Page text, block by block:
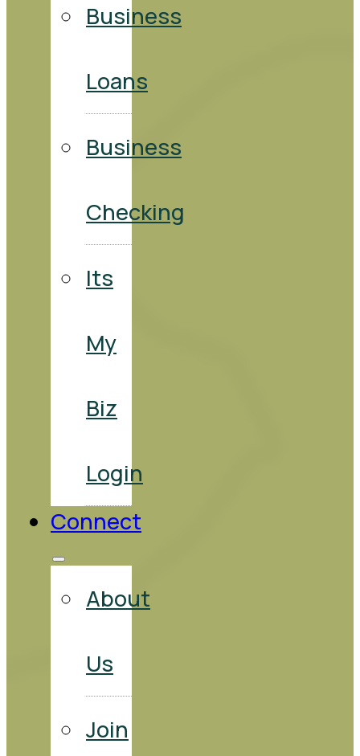
Business
Loans
Business
Checking
Its
My
Biz
Login
Connect
About
Us
Join